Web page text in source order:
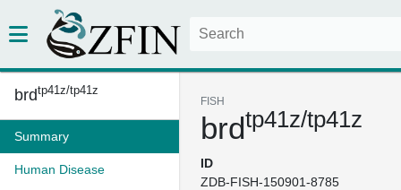
brdtp41z/tp41z
Summary
Human Disease
FISH
brdtp41z/tp41z
ID
ZDB-FISH-150901-8785